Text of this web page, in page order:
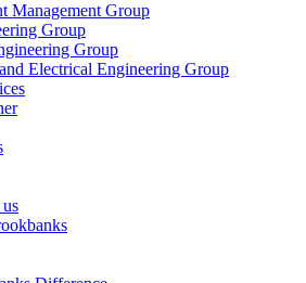
Management Group
Group
Group
Electrical Engineering Group